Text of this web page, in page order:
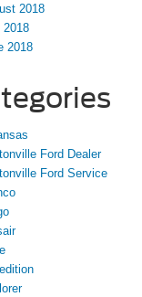
2018
2018
2018
Ford Dealer
Ford Service